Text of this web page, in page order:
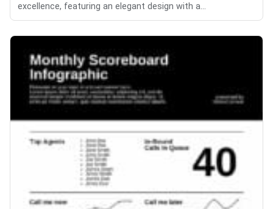
excellence, featuring an elegant design with a...